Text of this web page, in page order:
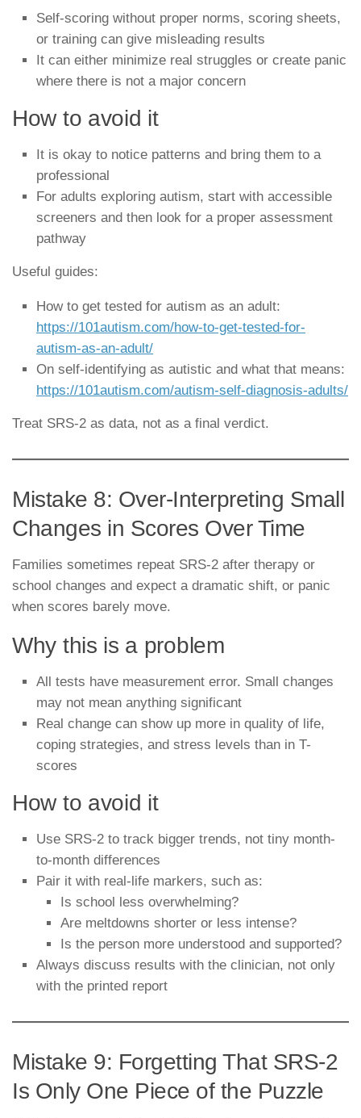
Self-scoring without proper norms, scoring sheets,
or training can give misleading results
It can either minimize real struggles or create panic
where there is not a major concern
How to avoid it
It is okay to notice patterns and bring them to a
professional
For adults exploring autism, start with accessible
screeners and then look for a proper assessment
pathway
Useful guides:
How to get tested for autism as an adult:
https://101autism.com/how-to-get-tested-for-
autism-as-an-adult/
On self-identifying as autistic and what that means:
https://101autism.com/autism-self-diagnosis-adults/
Treat SRS-2 as data, not as a final verdict.
Mistake 8: Over-Interpreting Small
Changes in Scores Over Time
Families sometimes repeat SRS-2 after therapy or
school changes and expect a dramatic shift, or panic
when scores barely move.
Why this is a problem
All tests have measurement error. Small changes
may not mean anything significant
Real change can show up more in quality of life,
coping strategies, and stress levels than in T-
scores
How to avoid it
Use SRS-2 to track bigger trends, not tiny month-
to-month differences
Pair it with real-life markers, such as:
Is school less overwhelming?
Are meltdowns shorter or less intense?
Is the person more understood and supported?
Always discuss results with the clinician, not only
with the printed report
Mistake 9: Forgetting That SRS-2
Is Only One Piece of the Puzzle